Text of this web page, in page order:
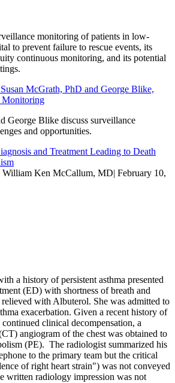
monitoring of patients in low-
to prevent failure to rescue events, its
continuous monitoring, and its potential
McGrath, PhD and George Blike,
Monitoring
George Blike discuss surveillance
and opportunities.
and Treatment Leading to Death
William Ken McCallum, MD| February 10,
a history of persistent asthma presented
(ED) with shortness of breath and
relieved with Albuterol. She was admitted to
exacerbation. Given a recent history of
clinical decompensation, a
angiogram of the chest was obtained to
(PE). The radiologist summarized his
to the primary team but the critical
of right heart strain") was not conveyed
written radiology impression was not